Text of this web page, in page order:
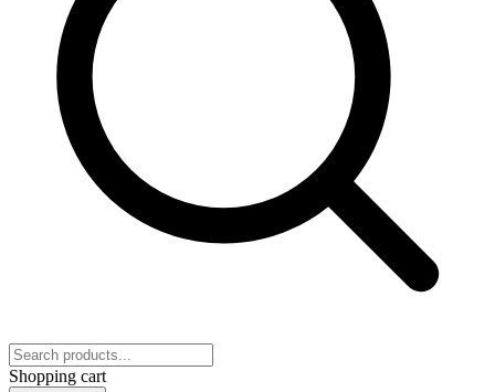
Shopping cart